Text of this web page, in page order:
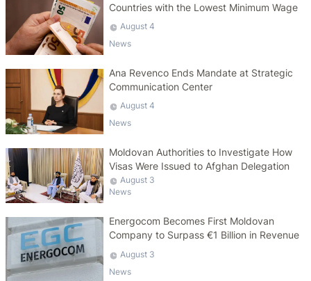
Countries with the Lowest Minimum Wage
August 4
News
Ana Revenco Ends Mandate at Strategic
Communication Center
August 4
News
Moldovan Authorities to Investigate How
Visas Were Issued to Afghan Delegation
August 3
News
Energocom Becomes First Moldovan
Company to Surpass €1 Billion in Revenue
August 3
News